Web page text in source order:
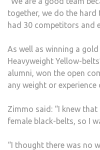
together, we do the hard
had 30 competitors and
As well as winning a gold
Heavyweight Yellow-
alumni, won the open
any weight or experience
Zimmo said: “I knew
female black-belts, so I
“I thought there was no